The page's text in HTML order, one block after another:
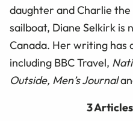
daughter and Charlie
sailboat, Diane Selkirk is
Canada. Her writing has
including BBC Travel,
Outside, Men’s Journal
3